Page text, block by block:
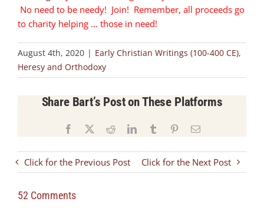
No need to be needy! Join! Remember, all proceeds go
to charity helping … those in need!
August 4th, 2020 | Early Christian Writings (100-400 CE),
Heresy and Orthodoxy
Share Bart’s Post on These Platforms
Facebook RedditLinkedInTumblr PinterestEmail
Click for the Previous Post Click for the Next Post
52 Comments